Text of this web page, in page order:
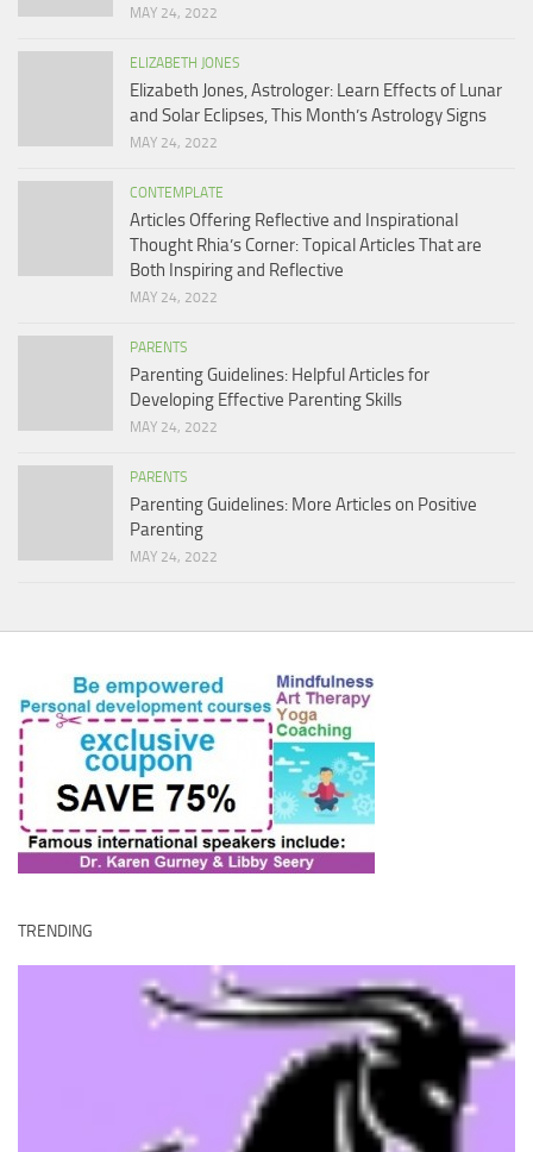
MAY 24, 2022
ELIZABETH JONES
Elizabeth Jones, Astrologer: Learn Effects of Lunar
and Solar Eclipses, This Month’s Astrology Signs
MAY 24, 2022
CONTEMPLATE
Articles Offering Reflective and Inspirational
Thought Rhia’s Corner: Topical Articles That are
Both Inspiring and Reflective
MAY 24, 2022
PARENTS
Parenting Guidelines: Helpful Articles for
Developing Effective Parenting Skills
MAY 24, 2022
PARENTS
Parenting Guidelines: More Articles on Positive
Parenting
MAY 24, 2022
TRENDING